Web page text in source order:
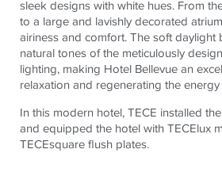
sleek designs with white hues. From
to a large and lavishly decorated
airiness and comfort. The soft daylight
natural tones of the meticulously
lighting, making Hotel Bellevue an
relaxation and regenerating the
In this modern hotel,TECE installed
and equipped the hotel withTECElux
TECEsquare flush plates.